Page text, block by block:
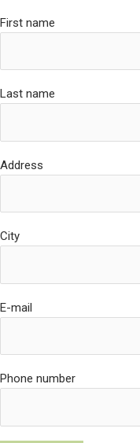
First name
Last name
Address
City
E-mail
Phone number